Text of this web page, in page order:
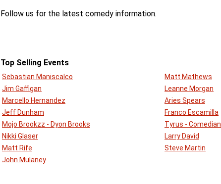
Follow us for the latest comedy information.
Top Selling Events
Sebastian Maniscalco
Jim Gaffigan
Marcello Hernandez
Jeff Dunham
Mojo Brookzz - Dyon Brooks
Nikki Glaser
Matt Rife
John Mulaney
Matt Mathews
Leanne Morgan
Aries Spears
Franco Escamilla
Tyrus - Comedian
Larry David
Steve Martin